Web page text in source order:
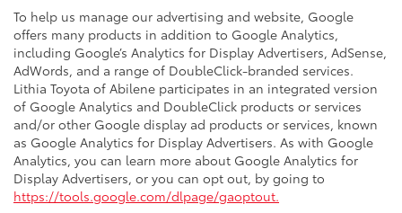
To help us manage our advertising and website, Google
offers many products in addition to Google Analytics,
including Google’s Analytics for Display Advertisers, AdSense,
AdWords, and a range of DoubleClick-branded services.
Lithia Toyota of Abilene participates in an integrated version
of Google Analytics and DoubleClick products or services
and/or other Google display ad products or services, known
as Google Analytics for Display Advertisers. As with Google
Analytics, you can learn more about Google Analytics for
Display Advertisers, or you can opt out, by going to
https://tools.google.com/dlpage/gaoptout.